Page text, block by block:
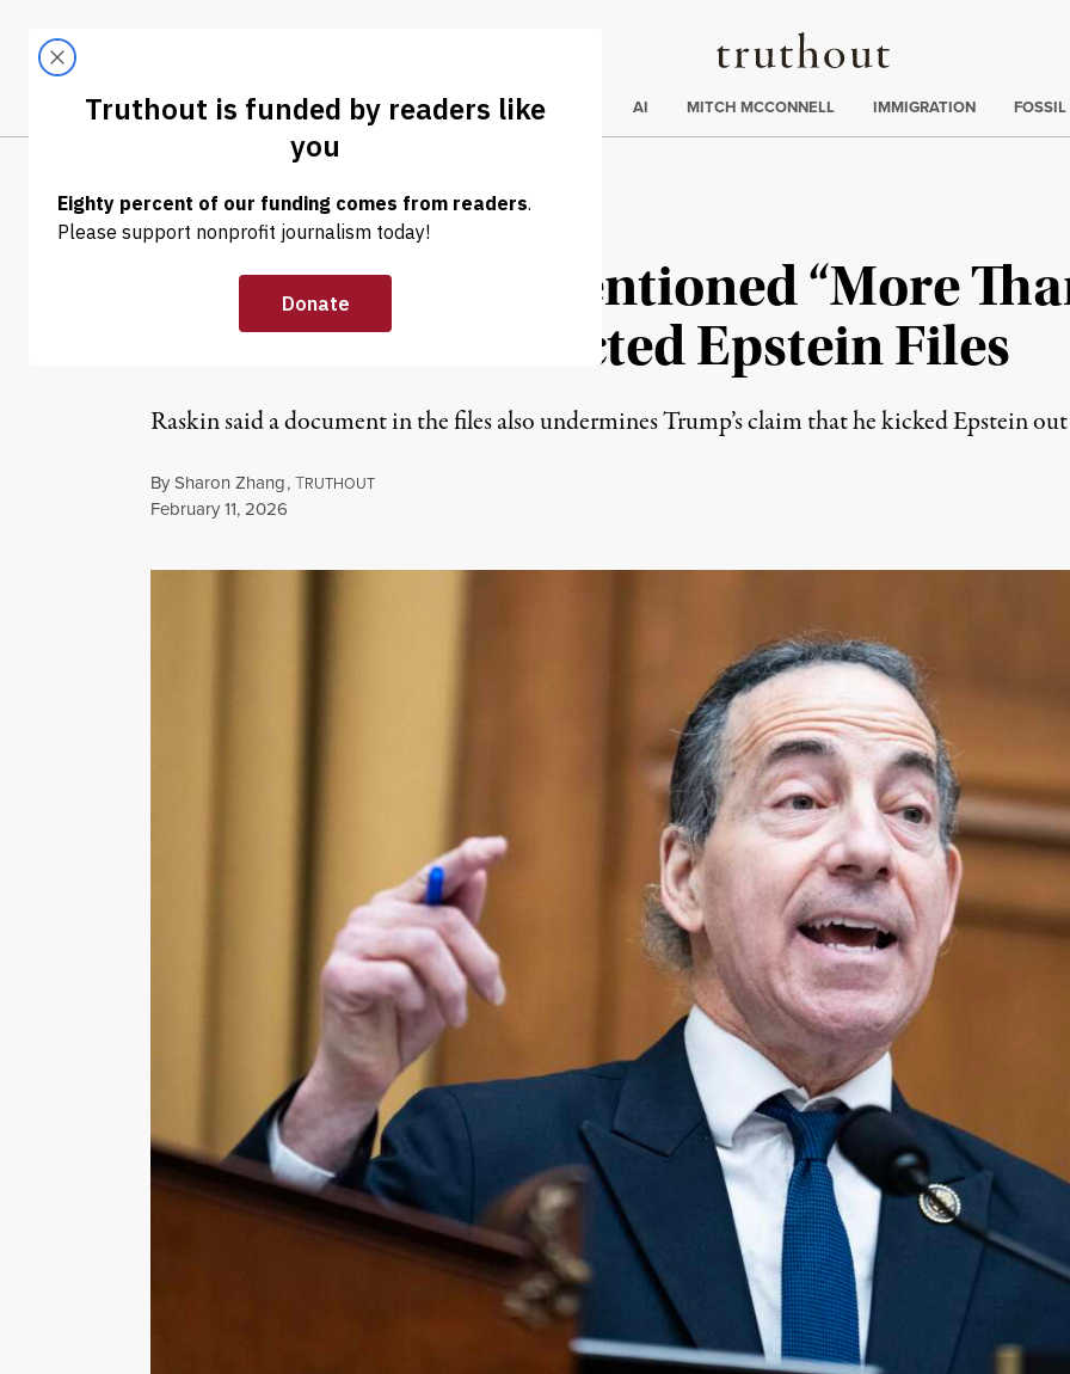
Truthout
LATEST
Trending
ELECTIONS AI MITCH MCCONNELL IMMIGRATION
NEWS | POLITICS & ELECTIONS
Raskin: Trump Mentioned “More
Times” in Unredacted Epstein Files
Raskin said a document in the files also undermines Trump’s claim that he kicked Epstein
BySharon Zhang,TRUTHOUT
Published
February 11, 2026